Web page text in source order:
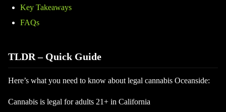
Key Takeaways
FAQs
TLDR – Quick Guide
Here’s what you need to know about legal cannabis Oceanside:
Cannabis is legal for adults 21+ in California